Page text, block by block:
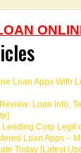
Loan Apps With
Loan Info,
Corp Legit
Loan Apps –
Today [Latest